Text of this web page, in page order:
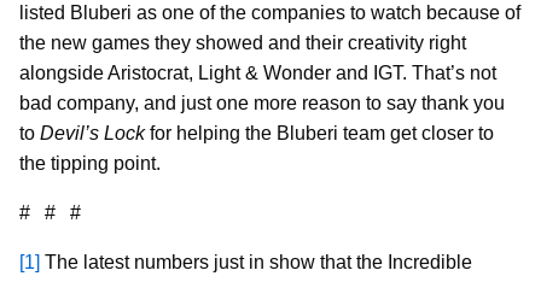
listed Bluberi as one of the companies to watch because of
the new games they showed and their creativity right
alongside Aristocrat, Light & Wonder and IGT. That’s not
bad company, and just one more reason to say thank you
to Devil’s Lockfor helping the Bluberi team get closer to
the tipping point.
# # #
[1] The latest numbers just in show that the Incredible